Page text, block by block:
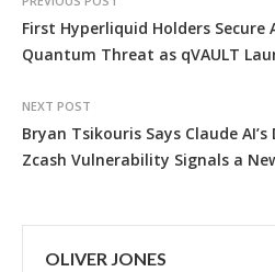
First Hyperliquid Holders Secure
Quantum Threat as qVAULT
NEXT POST
Bryan Tsikouris Says Claude
Zcash Vulnerability Signals a
OLIVER JONES